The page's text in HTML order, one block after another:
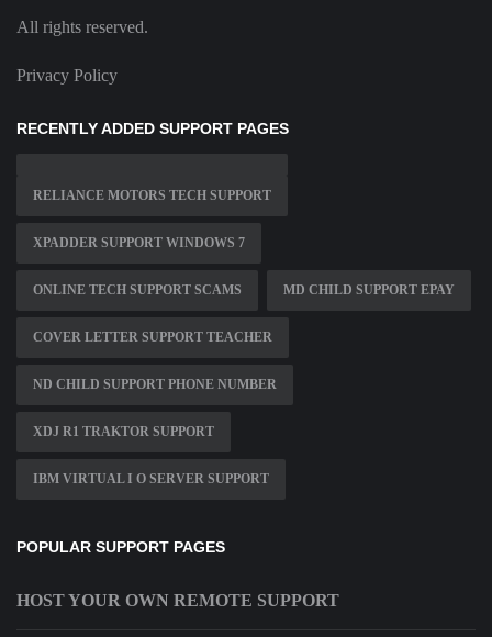
All rights reserved.
Privacy Policy
RECENTLY ADDED SUPPORT PAGES
RELIANCE MOTORS TECH SUPPORT
XPADDER SUPPORT WINDOWS 7
ONLINE TECH SUPPORT SCAMS MD CHILD SUPPORT EPAY
COVER LETTER SUPPORT TEACHER
ND CHILD SUPPORT PHONE NUMBER
XDJ R1 TRAKTOR SUPPORT
IBM VIRTUAL I O SERVER SUPPORT
POPULAR SUPPORT PAGES
HOST YOUR OWN REMOTE SUPPORT